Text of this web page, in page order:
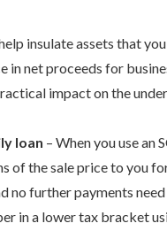
insulate assets that
net proceeds for
impact on the
loan – When you use an
of the sale price to you
further payments
in a lower tax bracket